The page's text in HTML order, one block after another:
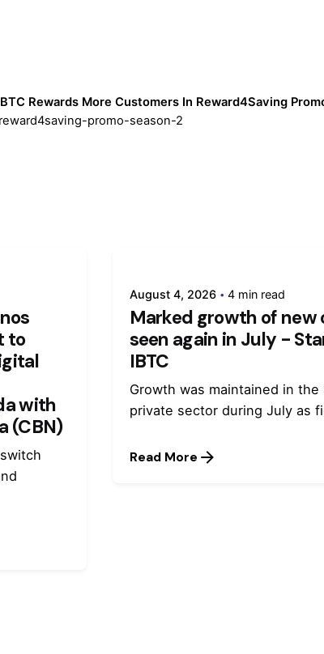
Rewards More Customers In Reward4Saving
promo-season-2
to
with
(CBN)
August 4, 2026 4 min read
Marked growth of new
seen again in July -
IBTC
Growth was maintained in the
private sector during July as
Read More